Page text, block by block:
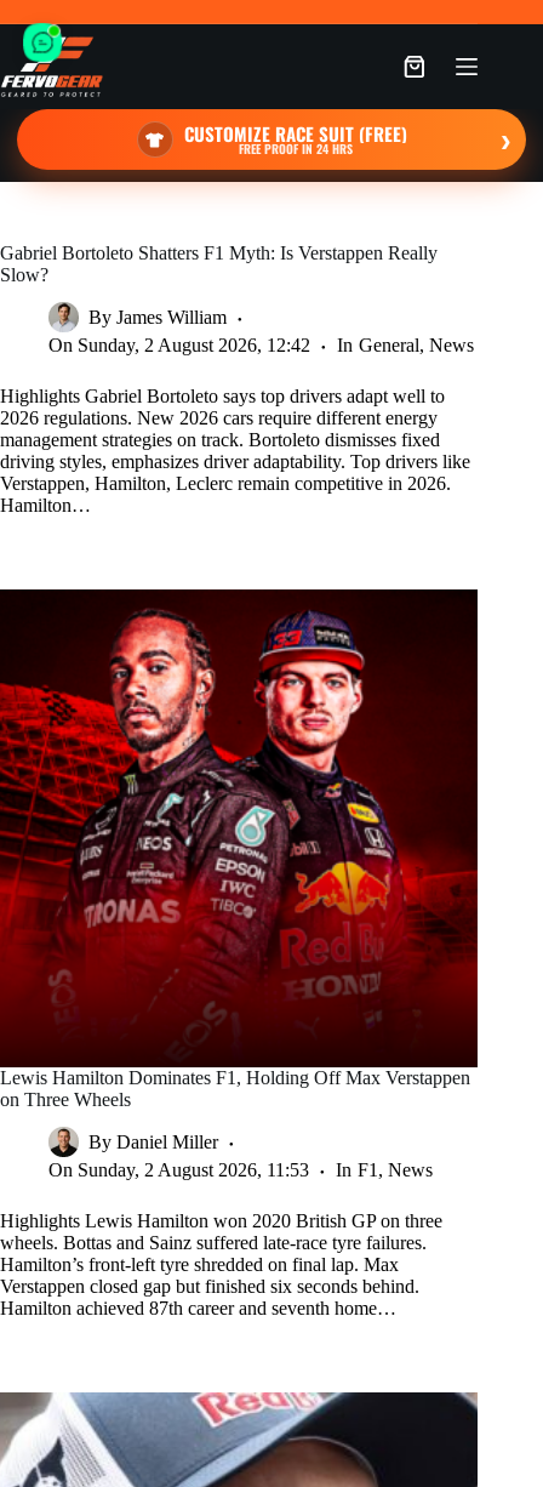
to
content
Shopping
CUSTOMIZE RACE SUIT (FREE)
FREE PROOF IN 24 HRS ›
Gabriel Bortoleto Shatters F1 Myth: Is Verstappen Really
Slow?
By James William
On Sunday, 2 August 2026, 12:42 In General, News
Highlights Gabriel Bortoleto says top drivers adapt well to
2026 regulations. New 2026 cars require different energy
management strategies on track. Bortoleto dismisses fixed
driving styles, emphasizes driver adaptability. Top drivers like
Verstappen, Hamilton, Leclerc remain competitive in 2026.
Hamilton…
Lewis Hamilton Dominates F1, Holding Off Max Verstappen
on Three Wheels
By Daniel Miller
On Sunday, 2 August 2026, 11:53 In F1 , News
Highlights Lewis Hamilton won 2020 British GP on three
wheels. Bottas and Sainz suffered late-race tyre failures.
Hamilton’s front-left tyre shredded on final lap. Max
Verstappen closed gap but finished six seconds behind.
Hamilton achieved 87th career and seventh home…